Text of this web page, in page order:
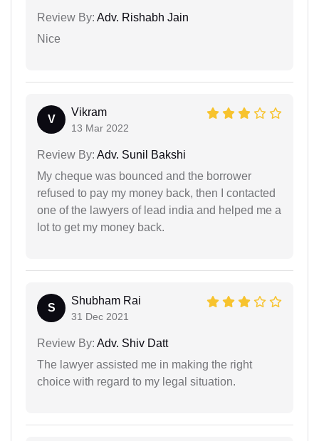
Review By: Adv. Rishabh Jain
Nice
V
Vikram
13 Mar 2022
Review By: Adv. Sunil Bakshi
My cheque was bounced and the borrower
refused to pay my money back, then I contacted
one of the lawyers of lead india and helped me a
lot to get my money back.
S
Shubham Rai
31 Dec 2021
Review By: Adv. Shiv Datt
The lawyer assisted me in making the right
choice with regard to my legal situation.